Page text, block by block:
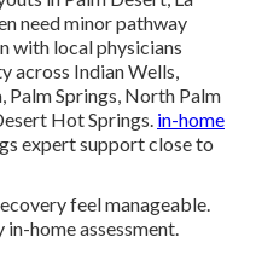
need minor pathway
with local physicians
across Indian Wells,
Palm Springs, North Palm
Hot Springs. in-home
expert support close to
feel manageable.
home assessment.